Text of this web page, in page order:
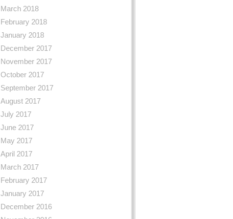
March 2018
February 2018
January 2018
December 2017
November 2017
October 2017
September 2017
August 2017
July 2017
June 2017
May 2017
April 2017
March 2017
February 2017
January 2017
December 2016